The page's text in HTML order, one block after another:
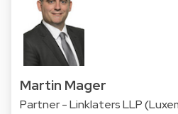
Martin Mager
Partner - Linklaters LLP